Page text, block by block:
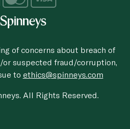
of concerns about breach of
or suspected fraud/corruption,
to ethics@spinneys.com
All Rights Reserved.